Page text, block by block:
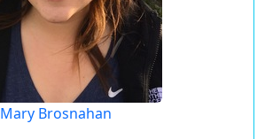
Mary Brosnahan